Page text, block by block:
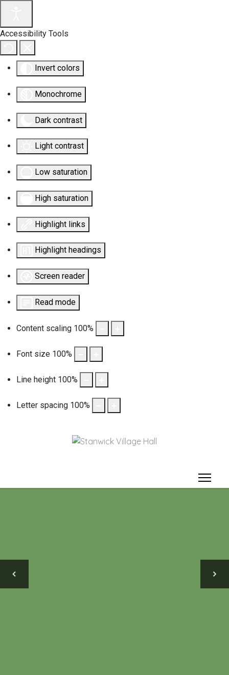
Accessibility Tools
Invert colors
Monochrome
Dark contrast
Light contrast
Low saturation
High saturation
Highlight links
Highlight headings
Screen reader
Read mode
Content scaling 100%
Font size 100%
Line height 100%
Letter spacing 100%